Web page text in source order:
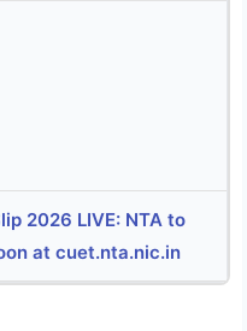
2026 LIVE: NTA to
at cuet.nta.nic.in